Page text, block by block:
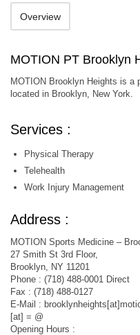
Overview
MOTION PT Brooklyn
MOTION Brooklyn Heights is a
located in Brooklyn, New York.
Services :
Physical Therapy
Telehealth
Work Injury Management
Address :
MOTION Sports Medicine –
27 Smith St 3rd Floor,
Brooklyn, NY 11201
Phone : (718) 488-0001 Direct
Fax : (718) 488-0127
E-Mail :
[at] = @
Opening Hours :